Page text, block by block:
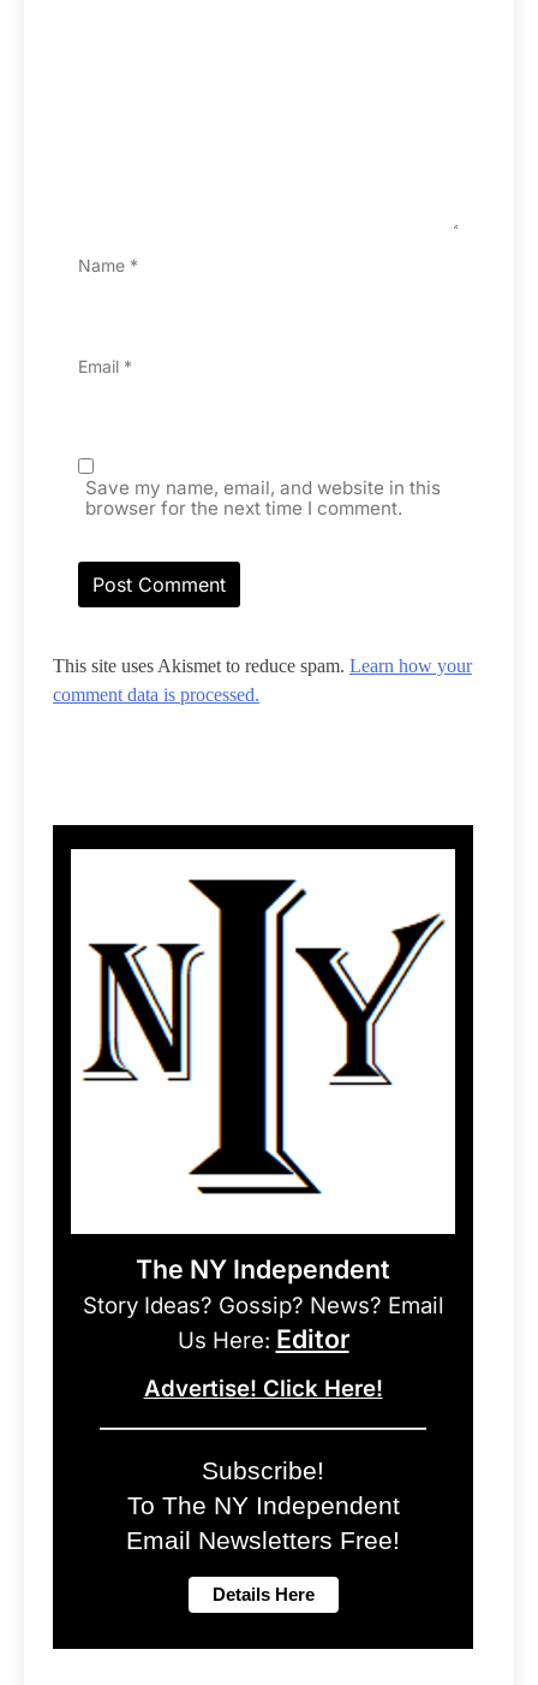
Name *
Email *
Save my name, email, and website in this
browser for the next time I comment.
This site uses Akismet to reduce spam. Learn how your
comment data is processed.
The NY Independent
Story Ideas? Gossip? News? Email
Us Here: Editor
Advertise! Click Here!
Subscribe!
To The NY Independent
Email Newsletters Free!